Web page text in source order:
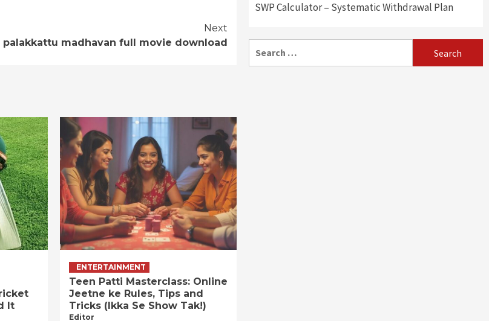
Next
palakkattu madhavan full movie download
It
ENTERTAINMENT
Teen Patti Masterclass: Online
Jeetne ke Rules, Tips and
Tricks (Ikka Se Show Tak!)
Editor
SWP Calculator – Systematic Withdrawal Plan